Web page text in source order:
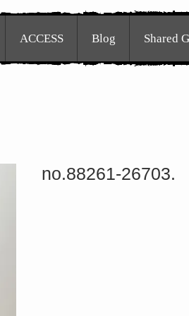
ACCESS Blog Shared
no.88261-26703.